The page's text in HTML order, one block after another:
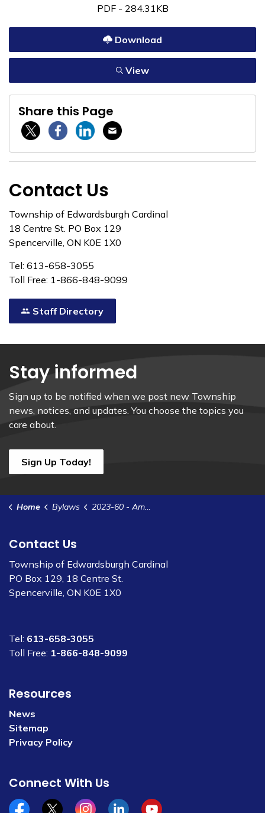
PDF - 284.31KB
Download
View
Share this Page
Twitter / XFacebookLinkedinEmail
Contact Us
Township of Edwardsburgh Cardinal
18 Centre St. PO Box 129
Spencerville, ON K0E 1X0
Tel: 613-658-3055
Toll Free: 1-866-848-9099
Staff Directory
Stay informed
Sign up to be notified when we post new Township
news, notices, and updates. You choose the topics you
care about.
Sign Up Today!
Home Bylaws 2023-60 - Amend Zoning Bylaw 2022-37 -Zanderplan Inc. ob 2733521 Ontario Inc.- 2073 Dundas St, Cardinal
Contact Us
Township of Edwardsburgh Cardinal
PO Box 129, 18 Centre St.
Spencerville, ON K0E 1X0
Tel: 613-658-3055
Toll Free: 1-866-848-9099
Resources
News
Sitemap
Privacy Policy
Connect With Us